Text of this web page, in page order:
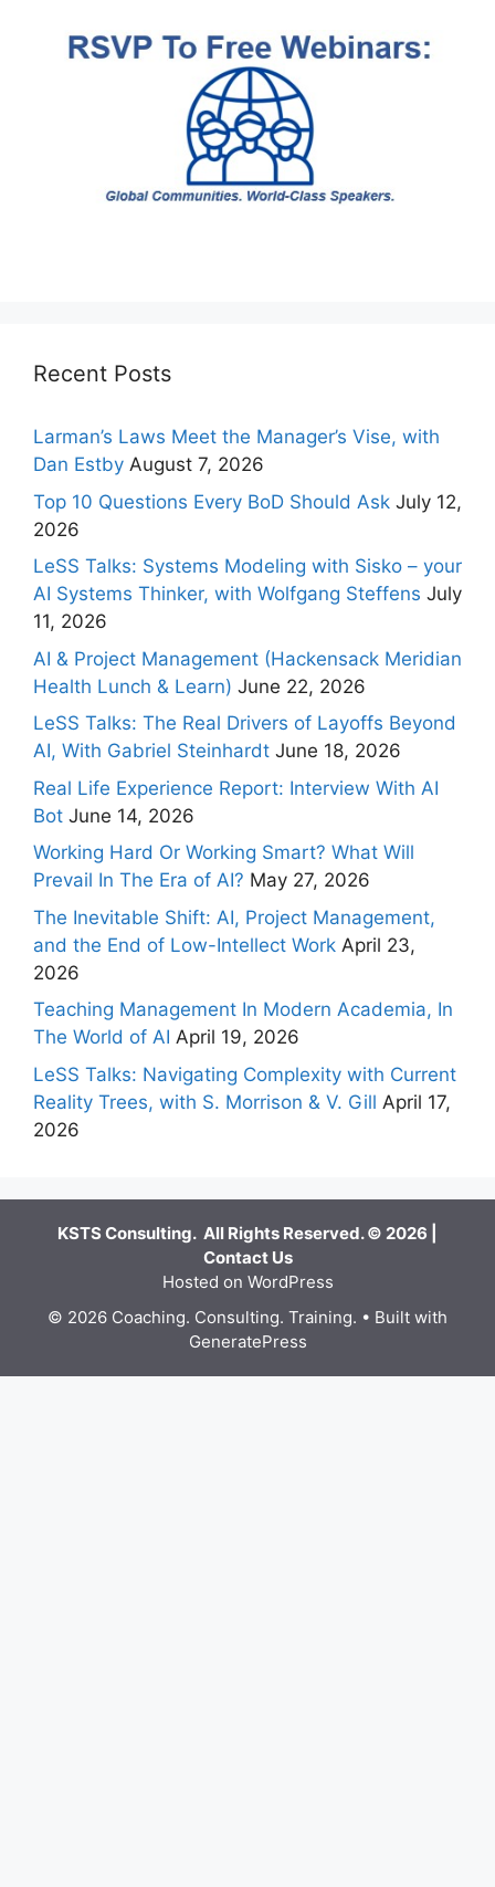
Recent Posts
Larman’s Laws Meet the Manager’s Vise, with
Dan Estby August 7, 2026
Top 10 Questions Every BoD Should Ask July 12,
2026
LeSS Talks: Systems Modeling with Sisko – your
AI Systems Thinker, with Wolfgang Steffens July
11, 2026
AI & Project Management (Hackensack Meridian
Health Lunch & Learn) June 22, 2026
LeSS Talks: The Real Drivers of Layoffs Beyond
AI, With Gabriel Steinhardt June 18, 2026
Real Life Experience Report: Interview With AI
Bot June 14, 2026
Working Hard Or Working Smart? What Will
Prevail In The Era of AI? May 27, 2026
The Inevitable Shift: AI, Project Management,
and the End of Low-Intellect Work April 23,
2026
Teaching Management In Modern Academia, In
The World of AI April 19, 2026
LeSS Talks: Navigating Complexity with Current
Reality Trees, with S. Morrison & V. Gill April 17,
2026
KSTS Consulting. All Rights Reserved. © 2026 |
Contact Us
Hosted on WordPress
© 2026 Coaching. Consulting. Training. • Built with
GeneratePress